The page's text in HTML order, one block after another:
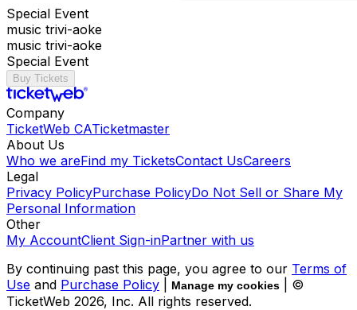
Special Event
music trivi-aoke
music trivi-aoke
Special Event
Buy Tickets
Company
TicketWeb CATicketmaster
About Us
Who we areFind my TicketsContact UsCareers
Legal
Privacy PolicyPurchase PolicyDo Not Sell or Share My
Personal Information
Other
My AccountClient Sign-inPartner with us
By continuing past this page, you agree to our Terms of
Use and Purchase Policy Manage my cookies
| ©
TicketWeb 2026, Inc. All rights reserved.